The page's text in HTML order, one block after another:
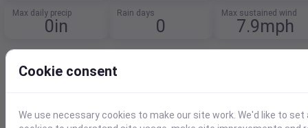
Max daily precip
0in
Rain days
0
Max sustained wind
7.9mph
Want To Analyze This Data Further?
Download in CSV, XLSX, or JSON for use in
Cookie consent
We use necessary cookies to make our site work. We'd like to set